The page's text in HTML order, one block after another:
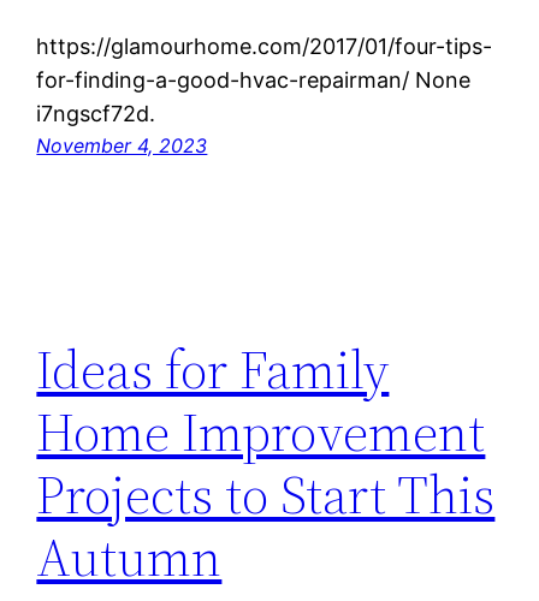
https://glamourhome.com/2017/01/four-tips-
for-finding-a-good-hvac-repairman/ None
i7ngscf72d.
November 4, 2023
Ideas for Family
Home Improvement
Projects to Start This
Autumn